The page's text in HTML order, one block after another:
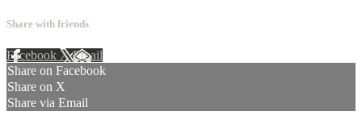
Share with friends
Facebook XEmail
Share on Facebook
Share on X
Share via Email